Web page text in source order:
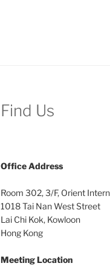
Find Us
OfficeAddress
Room 302, 3/F, Orient
1018 Tai Nan West Street
Lai Chi Kok, Kowloon
Hong Kong
Meeting Location